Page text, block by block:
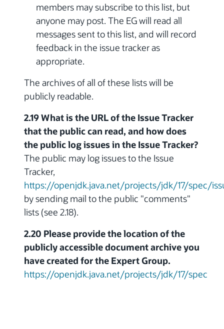
members may subscribe to this list, but
anyone may post. The EG will read all
messages sent to this list, and will record
feedback in the issue tracker as
appropriate.
The archives of all of these lists will be
publicly readable.
2.19 What is the URL of the Issue Tracker
that the public can read, and how does
the public log issues in the Issue Tracker?
The public may log issues to the Issue
Tracker,
https://openjdk.java.net/projects/jdk/17/spec/
by sending mail to the public "comments"
lists (see 2.18).
2.20 Please provide the location of the
publicly accessible document archive you
have created for the Expert Group.
https://openjdk.java.net/projects/jdk/17/spec